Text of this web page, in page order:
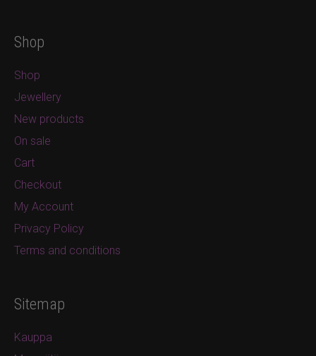
Shop
Shop
Jewellery
New products
On sale
Cart
Checkout
My Account
Privacy Policy
Terms and conditions
Sitemap
Kauppa